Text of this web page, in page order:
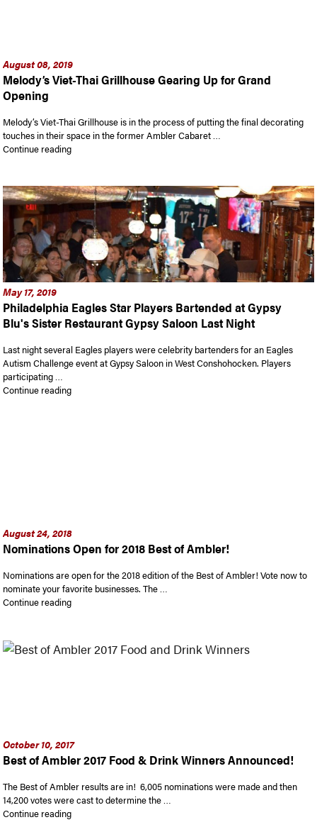
August 08, 2019
Melody’s Viet-Thai Grillhouse Gearing Up for Grand
Opening
Melody’s Viet-Thai Grillhouse is in the process of putting the final decorating
touches in their space in the former Ambler Cabaret …
Continue reading“Melody’s Viet-Thai Grillhouse Gearing Up for Grand Opening”
May 17, 2019
Philadelphia Eagles Star Players Bartended at Gypsy
Blu's Sister Restaurant Gypsy Saloon Last Night
Last night several Eagles players were celebrity bartenders for an Eagles
Autism Challenge event at Gypsy Saloon in West Conshohocken. Players
participating …
Continue reading“Philadelphia Eagles Star Players Bartended at Gypsy Blu’s
August 24, 2018
Nominations Open for 2018 Best of Ambler!
Nominations are open for the 2018 edition of the Best of Ambler! Vote now to
nominate your favorite businesses. The …
Continue reading“Nominations Open for 2018 Best of Ambler!”
October 10, 2017
Best of Ambler 2017 Food & Drink Winners Announced!
The Best of Ambler results are in! 6,005 nominations were made and then
14,200 votes were cast to determine the …
Continue reading“Best of Ambler 2017 Food & Drink Winners Announced!”